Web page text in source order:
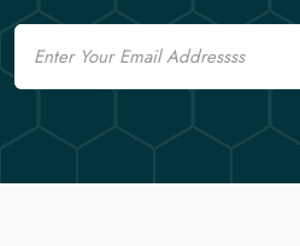
Email